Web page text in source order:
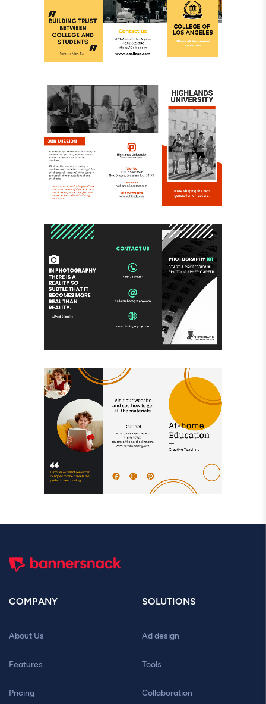
COMPANY
About Us
Features
Pricing
SOLUTIONS
Ad design
Tools
Collaboration